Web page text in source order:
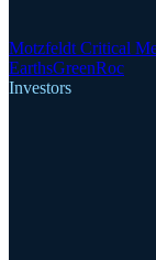
Motzfeldt Critical
EarthsGreenRoc
Investors